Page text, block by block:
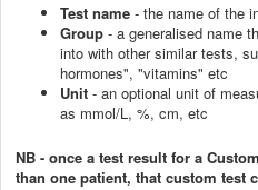
Test name - the name of the
Group - a generalised name
into with other similar tests,
hormones", "vitamins" etc
Unit - an optional unit of
as mmol/L, %, cm, etc
NB - once a test result for a
than one patient, that custom test